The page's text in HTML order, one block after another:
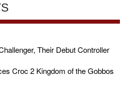
Their Debut Controller
Croc 2 Kingdom of the Gobbos